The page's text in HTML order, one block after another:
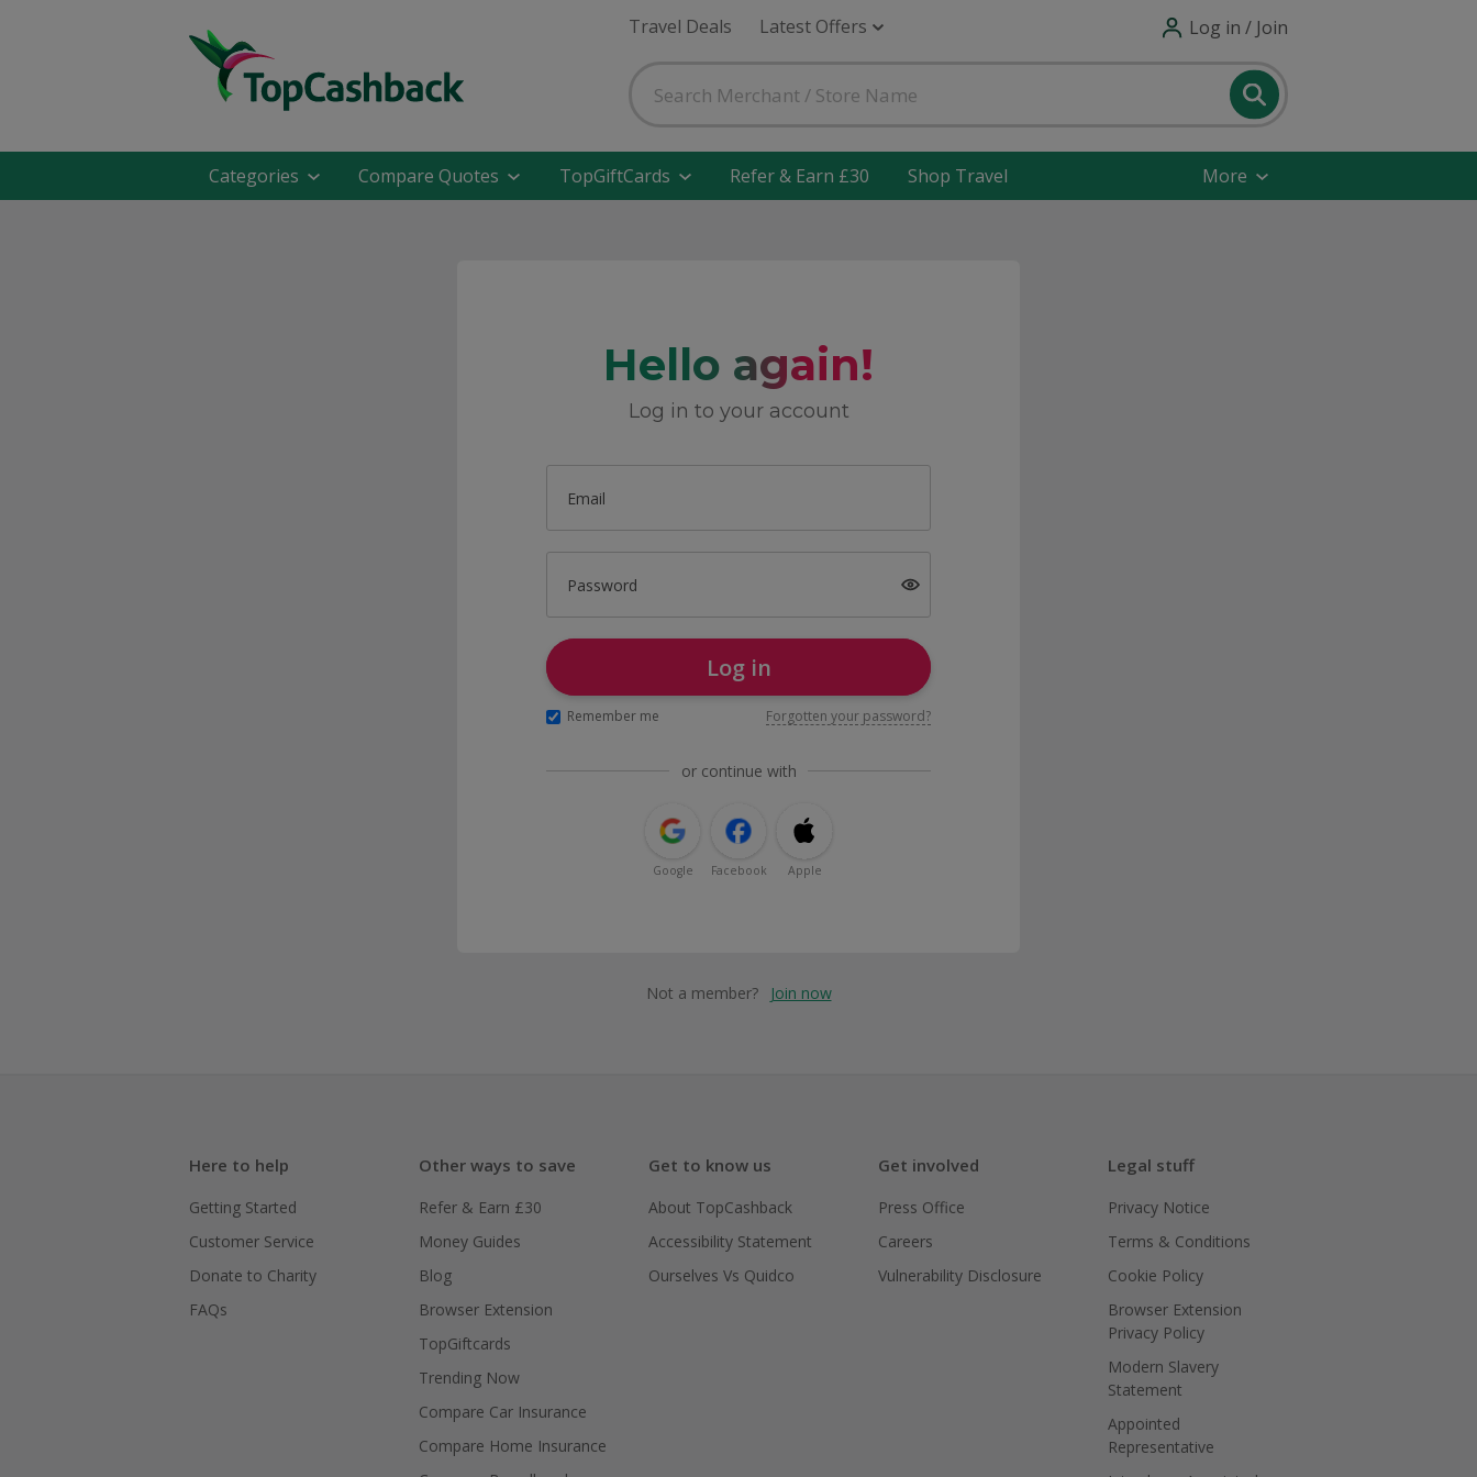
Travel Deals Latest Offers Log in / Join
Categories Compare Quotes TopGiftCards Refer & Earn £30 Shop Travel More
Hello again!
Log in to your account
Email
Password
Log in
Remember me Forgotten your password?
or continue with
Google Facebook Apple
Not a member? Join now
Here to help
Getting Started
Customer Service
Donate to Charity
FAQs
Other ways to save
Refer & Earn £30
Money Guides
Blog
Browser Extension
TopGiftcards
Trending Now
Compare Car Insurance
Compare Home Insurance
Get to know us
About TopCashback
Accessibility Statement
Ourselves Vs Quidco
Get involved
Press Office
Careers
Vulnerability Disclosure
Legal stuff
Privacy Notice
Terms & Conditions
Cookie Policy
Browser Extension
Privacy Policy
Modern Slavery
Statement
Appointed
Representative